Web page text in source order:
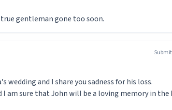
gentleman gone too soon.
wedding and I share you sadness for his loss.
am sure that John will be a loving memory in the